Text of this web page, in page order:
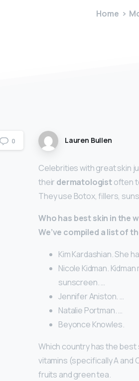
Home
0 Lauren Bullen
Celebrities with great skin
their dermatologistoften
They use Botox, fillers,
Who has best skin in the
We’ve compiled a list of
Kim Kardashian. She
Nicole Kidman.
sunscreen. …
Jennifer Aniston. …
Natalie Portman. …
Beyonce Knowles.
Which country has the best
vitamins (specifically A and
fruits and green tea.